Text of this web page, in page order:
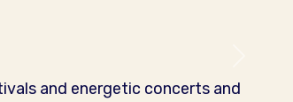
and energetic concerts and